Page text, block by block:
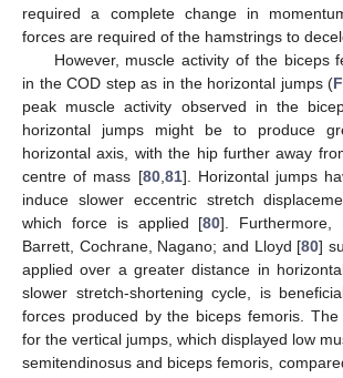
required a complete change in
forces are required of the hamstrings to
However, muscle activity of the biceps
in the COD step as in the horizontal jumps (
peak muscle activity observed in the
horizontal jumps might be to produce
horizontal axis, with the hip further away
centre of mass [80, 81]. Horizontal jumps
induce slower eccentric stretch
which force is applied [80]. Furthermore,
Barrett, Cochrane, Nagano; and Lloyd [80]
applied over a greater distance in
slower stretch-shortening cycle, is
forces produced by the biceps femoris. The
for the vertical jumps, which displayed low
semitendinosus and biceps femoris,